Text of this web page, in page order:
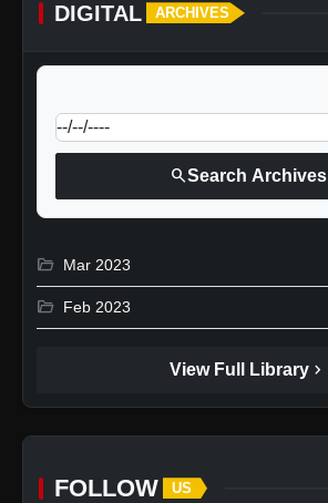
DIGITAL ARCHIVES
searchSearch Archives
folder_open Mar 2023
folder_open Feb 2023
View Full Library chevron_right
FOLLOW US